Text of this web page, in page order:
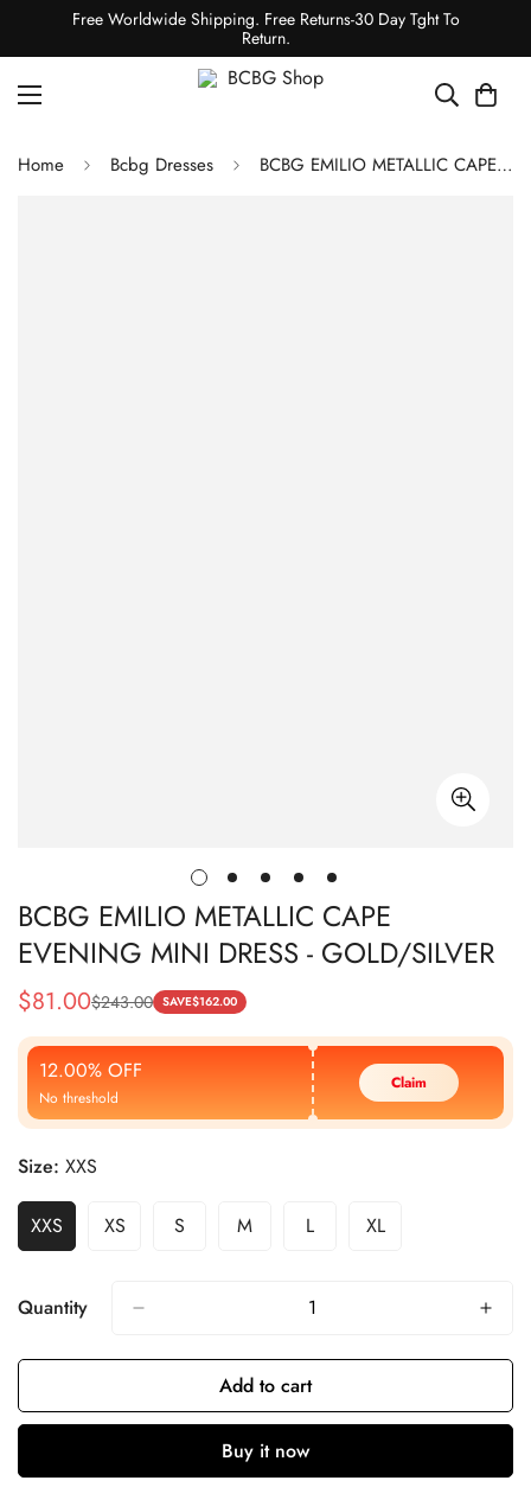
Free Worldwide Shipping. Free Returns-30 Day Tght To
Return.
Home Bcbg Dresses BCBG EMILIO METALLIC CAPE EVENING MINI DRESS - GOLD/SILVER
BCBG EMILIO METALLIC CAPE
EVENING MINI DRESS - GOLD/SILVER
Sale
Price
$81.00
Regular
Price
$243.00 SAVE$162.00
12.00% OFF
No threshold
Claim
Size: XXS
XXS XS S M L XL
Quantity
Add to cart
Buy it now